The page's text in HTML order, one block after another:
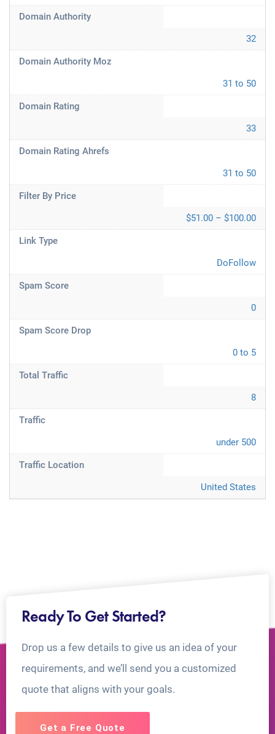
Domain Authority
32
Domain Authority Moz
31 to 50
Domain Rating
33
Domain Rating Ahrefs
31 to 50
Filter By Price
$51.00 – $100.00
Link Type
DoFollow
Spam Score
0
Spam Score Drop
0 to 5
Total Traffic
8
Traffic
under 500
Traffic Location
United States
Ready To Get Started?
Drop us a few details to give us an idea of your
requirements, and we’ll send you a customized
quote that aligns with your goals.
Get a Free Quote